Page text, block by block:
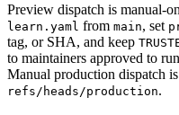
Preview dispatch is manual-
learn.yaml from main, set
tag, or SHA, and keep
to maintainers approved to
Manual production dispatch
refs/heads/production.